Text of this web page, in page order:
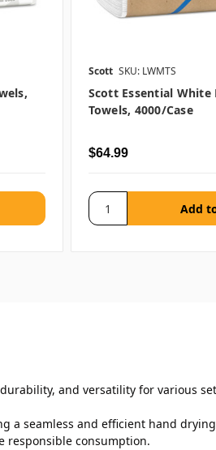
Scott SKU: LWMTS
Scott Essential White
Towels, 4000/case
$64.99
and versatility for various
seamless and efficient hand
responsible consumption.